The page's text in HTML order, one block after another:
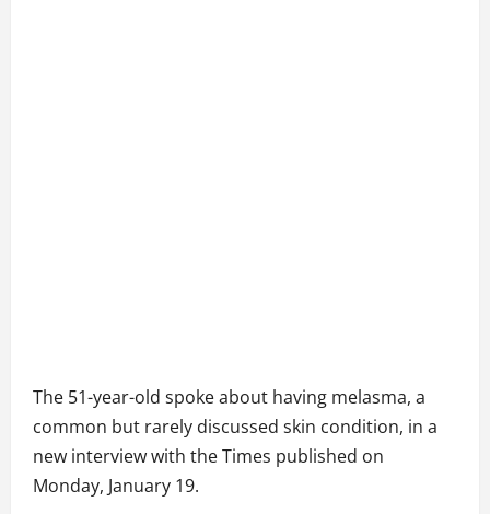
The 51-year-old spoke about having melasma, a
common but rarely discussed skin condition, in a
new interview with the Times published on
Monday, January 19.